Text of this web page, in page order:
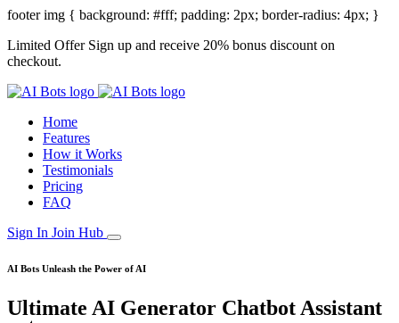
footer img { background: #fff; padding: 2px; border-radius: 4px; }
Limited Offer Sign up and receive 20% bonus discount on
checkout.
Home
Features
How it Works
Testimonials
Pricing
FAQ
Sign In Join Hub
AI Bots Unleash the Power of AI
Ultimate AI Generator Chatbot Assistant